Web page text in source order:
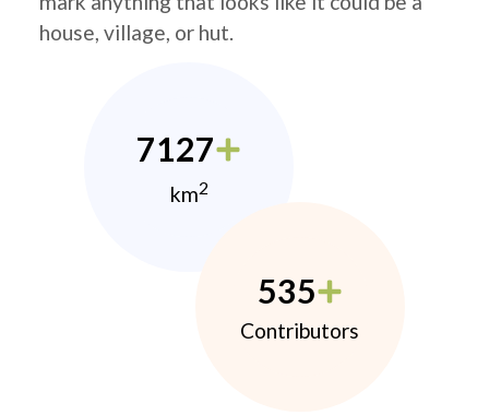
house, village, or hut.
7127
km2
535
Contributors